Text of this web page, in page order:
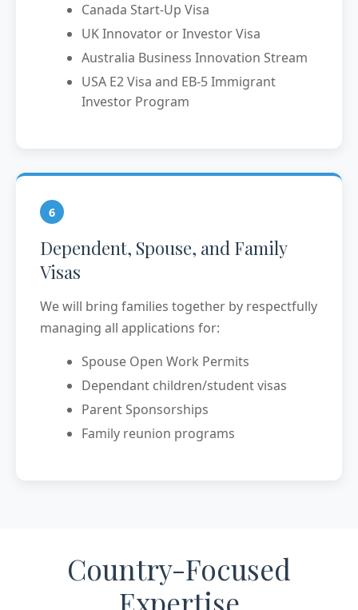
Canada Start-Up Visa
UK Innovator or Investor Visa
Australia Business Innovation Stream
USA E2 Visa and EB-5 Immigrant
Investor Program
6
Dependent, Spouse, and Family
Visas
We will bring families together by respectfully
managing all applications for:
Spouse Open Work Permits
Dependant children/student visas
Parent Sponsorships
Family reunion programs
Country-Focused
Expertise